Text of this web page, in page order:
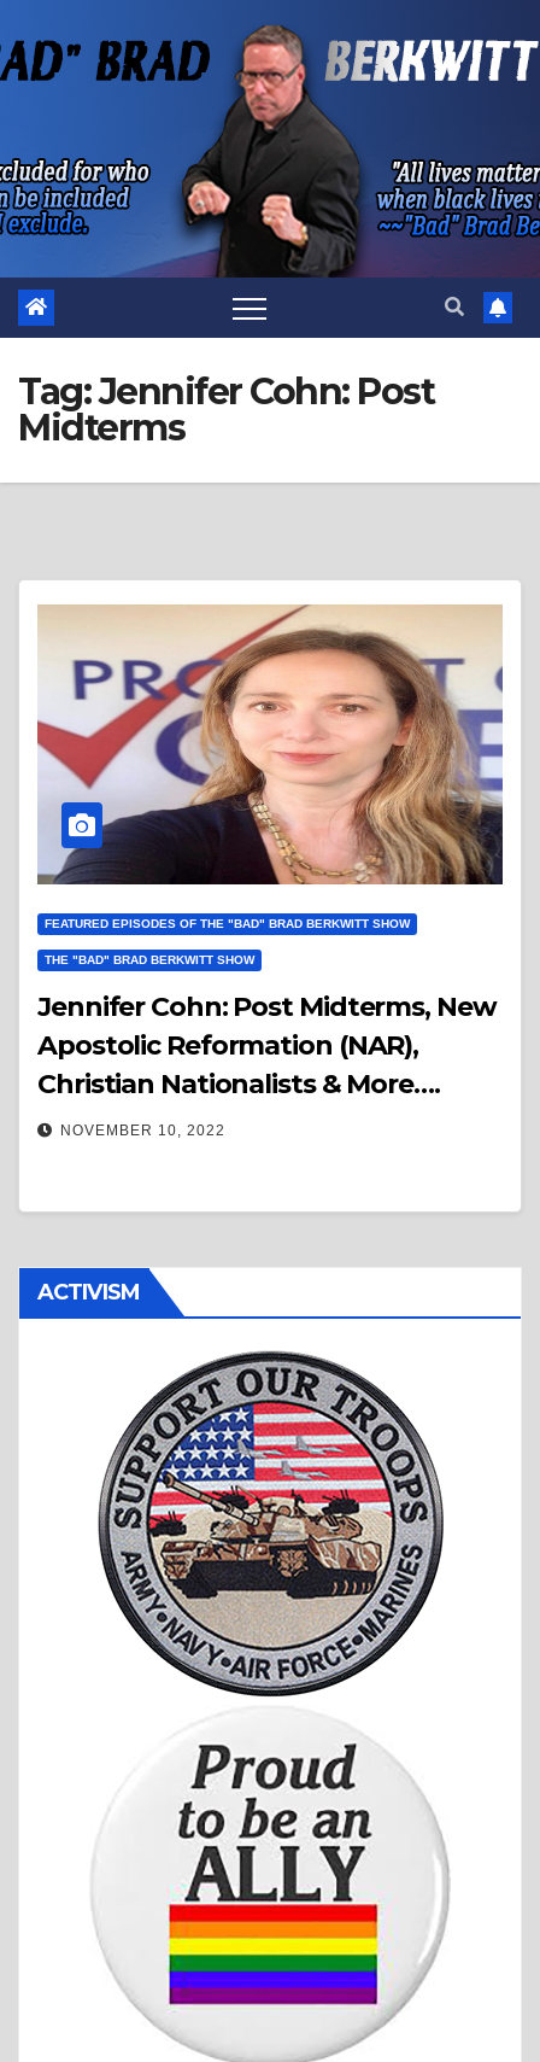
to
Tag:Jennifer Cohn: Post
Midterms
FEATURED EPISODES OF THE "BAD" BRAD BERKWITT SHOW
THE "BAD" BRAD BERKWITT SHOW
Jennifer Cohn: Post Midterms, New
Apostolic Reformation (NAR),
Christian Nationalists & More….
NOVEMBER 10, 2022
ACTIVISM